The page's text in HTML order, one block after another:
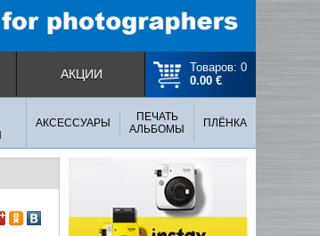
Товаров: 0
0.00 €
АКЦИИ
АКСЕССУАРЫ
ПЕЧАТЬ
АЛЬБОМЫ
ПЛЁНКА